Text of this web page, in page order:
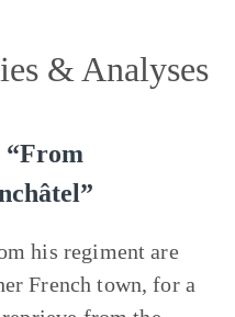
& Analyses
“From
his regiment are
French town, for a